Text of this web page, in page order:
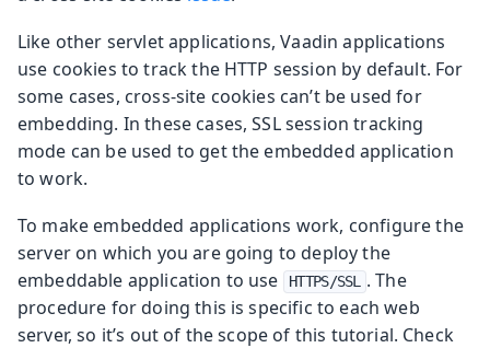
Like other servlet applications, Vaadin applications
use cookies to track the HTTP session by default. For
some cases, cross-site cookies can’t be used for
embedding. In these cases, SSL session tracking
mode can be used to get the embedded application
to work.
To make embedded applications work, configure the
server on which you are going to deploy the
embeddable application to use
HTTPS/SSL
. The
procedure for doing this is specific to each web
server, so it’s out of the scope of this tutorial. Check